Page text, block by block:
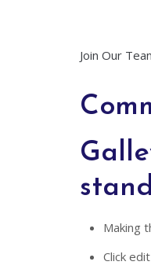
Join Our
Making
Click